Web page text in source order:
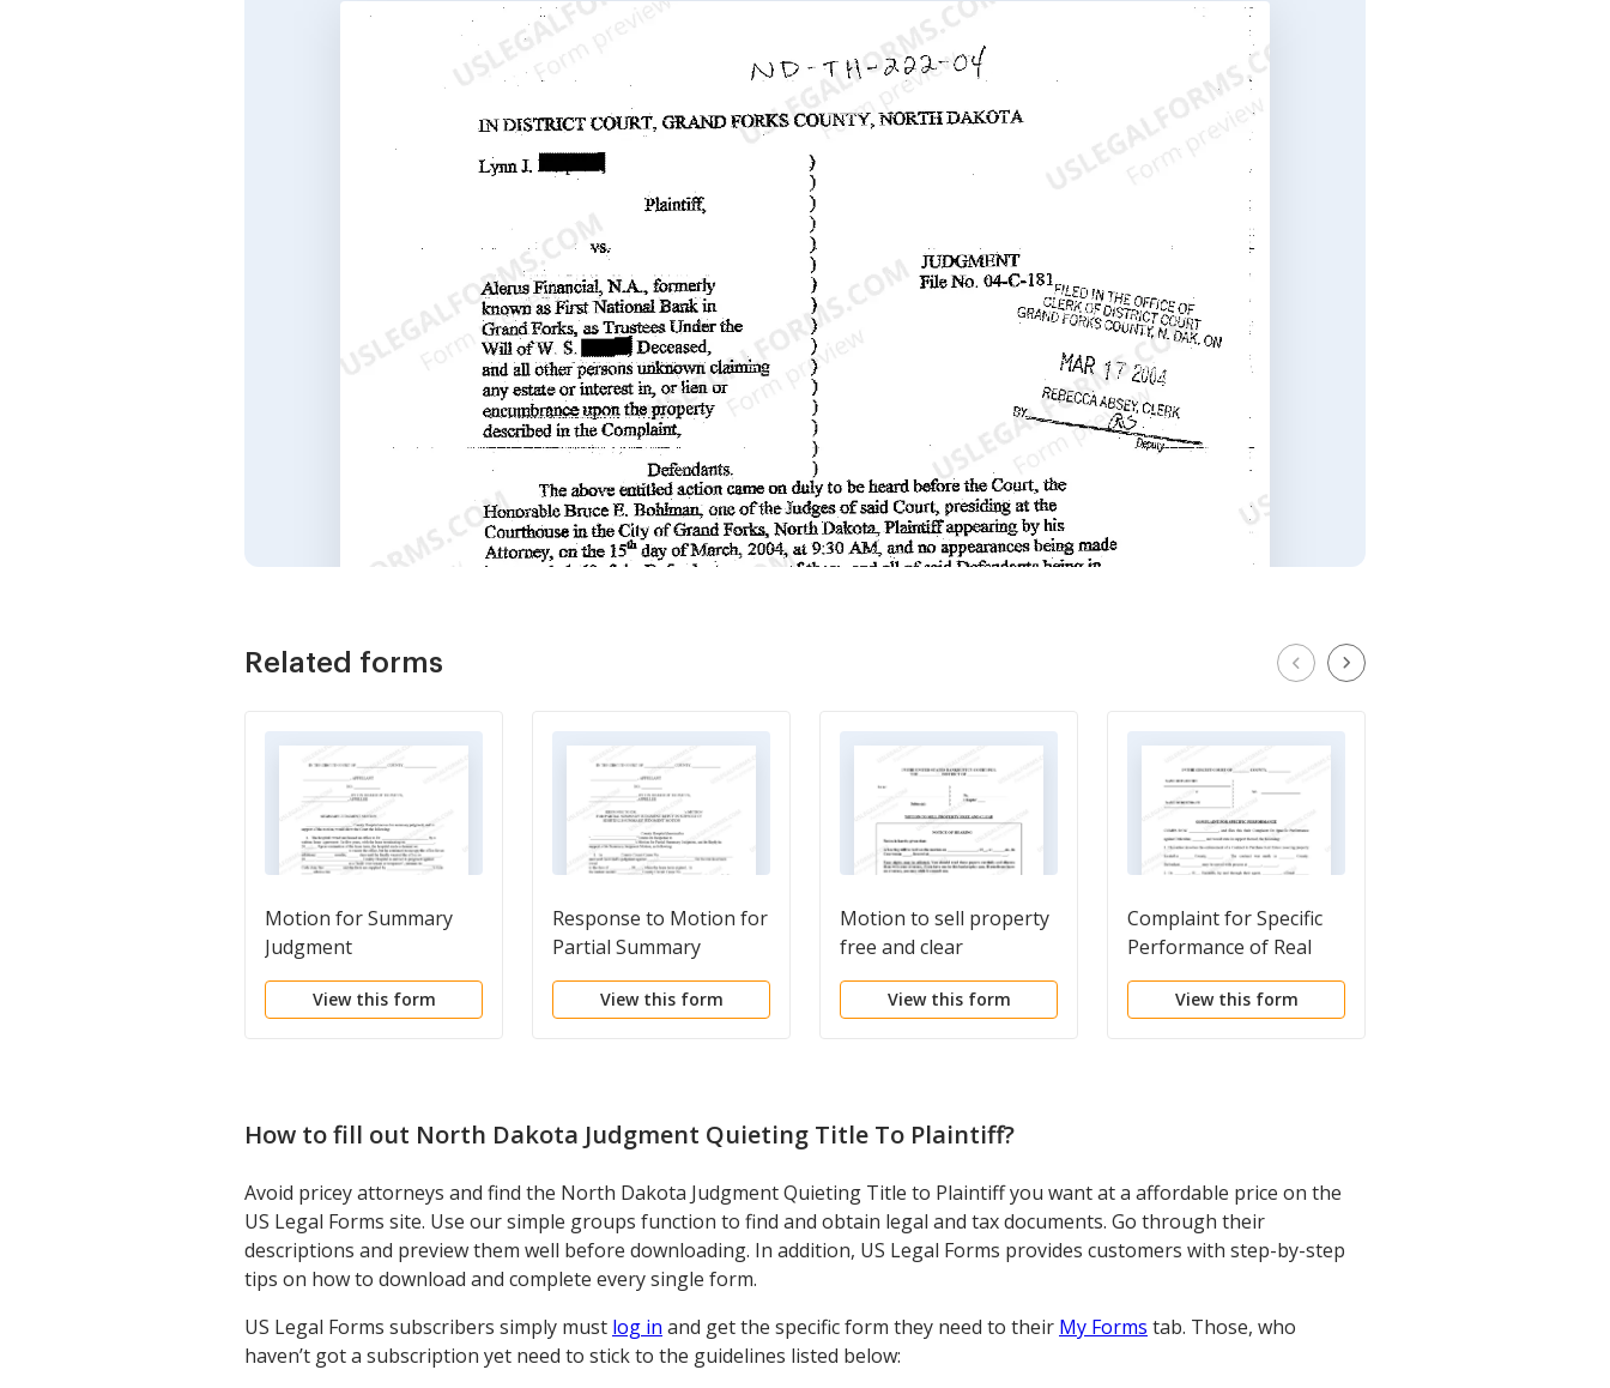
Related forms
Motion for Summary
Judgment
View this form
Response to Motion for
Partial Summary
Judgment in Support of
Hospital's Summary
View this form
Motion to sell property
free and clear
View this form
Complaint for Specific
Performance of Real
Estate Contract
View this form
How to fill out North Dakota Judgment Quieting Title To Plaintiff?
Avoid pricey attorneys and find the North Dakota Judgment Quieting Title to Plaintiff you want at a affordable price on the
US Legal Forms site. Use our simple groups function to find and obtain legal and tax documents. Go through their
descriptions and preview them well before downloading. In addition, US Legal Forms provides customers with step-by-step
tips on how to download and complete every single form.
US Legal Forms subscribers simply must log in and get the specific form they need to their My Forms tab. Those, who
haven’t got a subscription yet need to stick to the guidelines listed below: